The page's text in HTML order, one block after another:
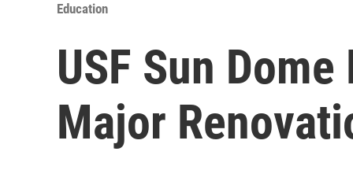
Education
USF Sun
Major